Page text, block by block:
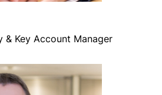
& Key Account Manager